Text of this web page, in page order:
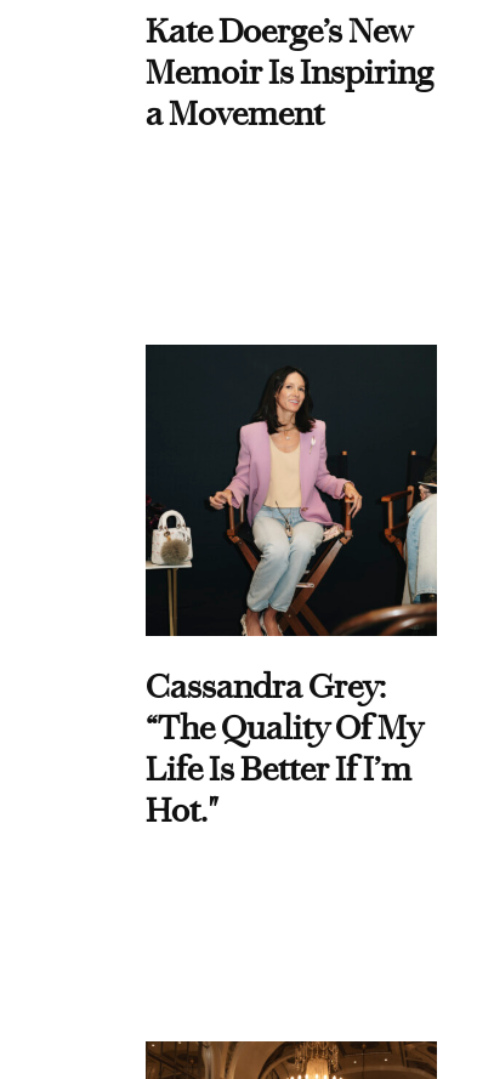
Kate Doerge’s New
Memoir Is Inspiring
a Movement
Cassandra Grey:
“The Quality Of My
Life Is Better If I’m
Hot."